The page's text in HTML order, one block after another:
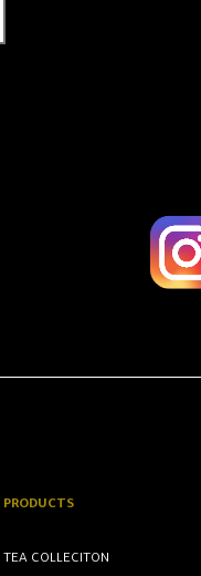
PRODUCTS
TEA COLLECITON